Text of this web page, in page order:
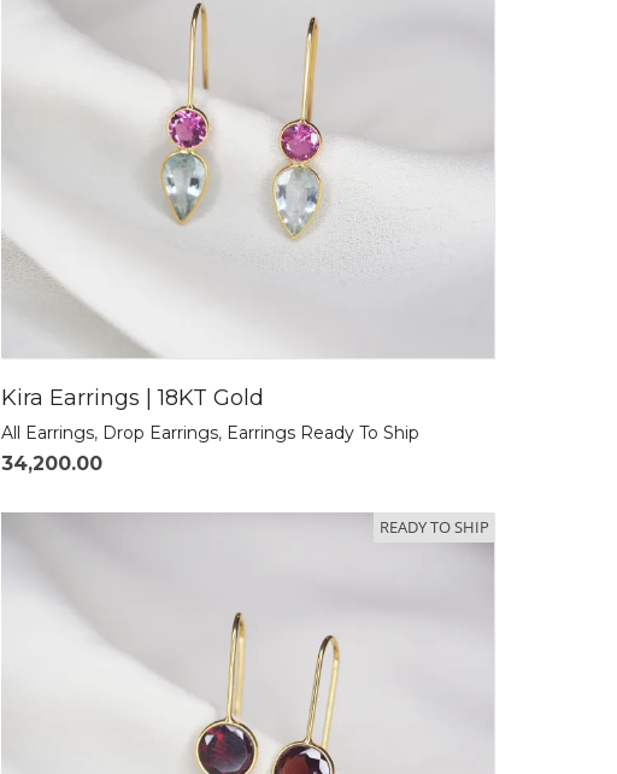
Kira Earrings | 18KT Gold
All Earrings, Drop Earrings, Earrings Ready To Ship
34,200.00
READY TO SHIP